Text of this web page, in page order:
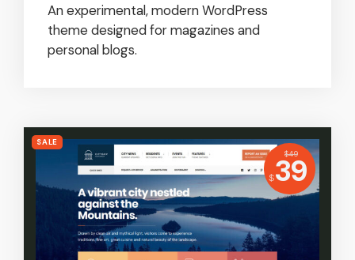
An experimental, modern WordPress
theme designed for magazines and
personal blogs.
SALE
Price:
$49USD
$ 39 USD